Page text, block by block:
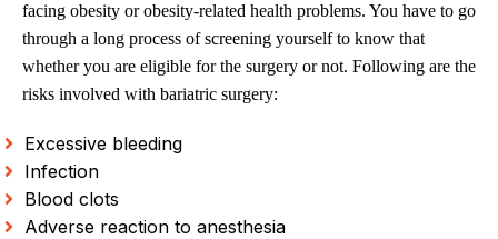
facing obesity or obesity-related health problems. You have to go
through a long process of screening yourself to know that
whether you are eligible for the surgery or not. Following are the
risks involved with bariatric surgery:
Excessive bleeding
Infection
Blood clots
Adverse reaction to anesthesia